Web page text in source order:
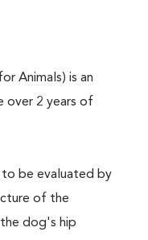
Animals) is an
over 2 years of
to be evaluated by
of the
dog's hip